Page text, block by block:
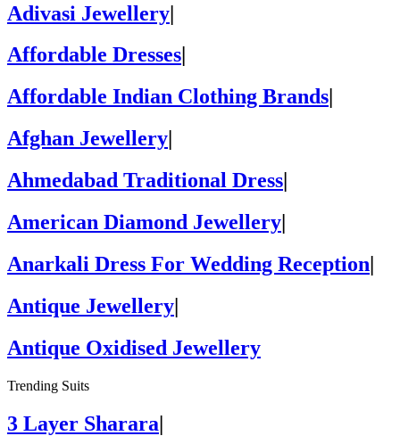
Adivasi Jewellery|
Affordable Dresses
Affordable Indian Clothing Brands
Afghan Jewellery
Ahmedabad Traditional Dress
American Diamond Jewellery|
Anarkali Dress For Wedding Reception|
Antique Jewellery|
Antique Oxidised Jewellery
Trending Suits
3 Layer Sharara|